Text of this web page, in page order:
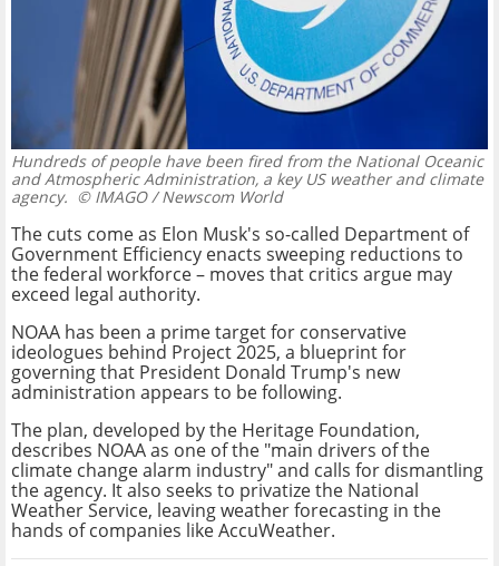
Hundreds of people have been fired from the National Oceanic
and Atmospheric Administration, a key US weather and climate
agency. © IMAGO / Newscom World
The cuts come as Elon Musk's so-called Department of
Government Efficiency enacts sweeping reductions to
the federal workforce – moves that critics argue may
exceed legal authority.
NOAA has been a prime target for conservative
ideologues behind Project 2025, a blueprint for
governing that President Donald Trump's new
administration appears to be following.
The plan, developed by the Heritage Foundation,
describes NOAA as one of the "main drivers of the
climate change alarm industry" and calls for dismantling
the agency. It also seeks to privatize the National
Weather Service, leaving weather forecasting in the
hands of companies like AccuWeather.